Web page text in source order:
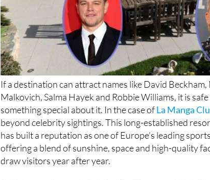
If a destination can attract names like David
Malkovich, Salma Hayek and Robbie Williams, it is
something special about it. In the case ofLa Manga
beyond celebrity sightings. This long-established
has built a reputation as one of Europe’s leading
offering a blend of sunshine, space and high-quality
draw visitors year after year.